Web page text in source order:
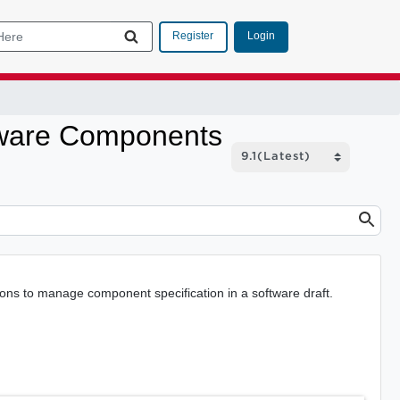
Register Login
Components
to manage component specification in a software draft.